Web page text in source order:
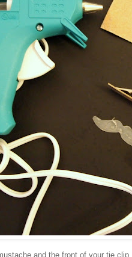
and the front of your tie